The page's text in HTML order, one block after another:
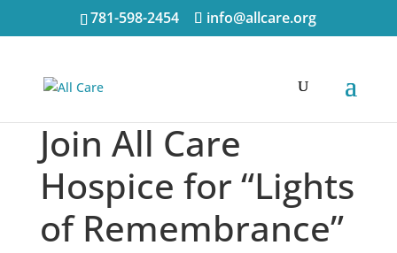
781-598-2454 info@allcare.org
Join All Care
Hospice for “Lights
of Remembrance”